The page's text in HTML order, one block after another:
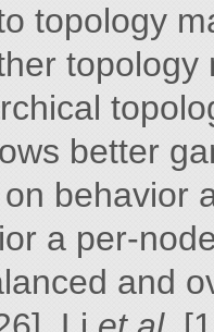
topology
better
behavior
a per-
and